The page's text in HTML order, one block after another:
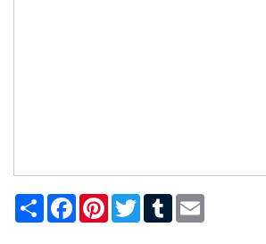
Share FacebookPinterestTwitterTumblr